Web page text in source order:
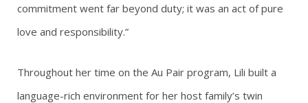
commitment went far beyond duty; it was an act of pure
love and responsibility.”
Throughout her time on the Au Pair program, Lili built a
language-rich environment for her host family’s twin